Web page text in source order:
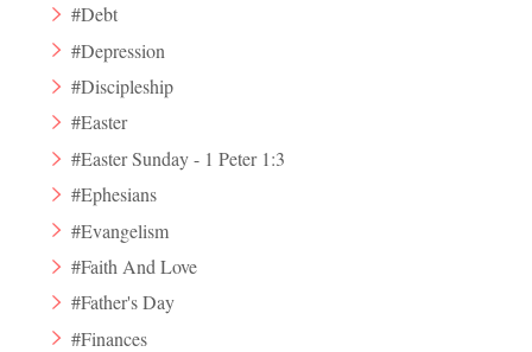
#Debt
#Depression
#Discipleship
#Easter
#Easter Sunday - 1 Peter 1:3
#Ephesians
#Evangelism
#Faith And Love
#Father's Day
#Finances